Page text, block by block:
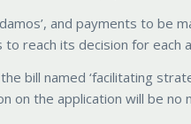
and payments to be
reach its decision for each
bill named ‘facilitating
on the application will be no